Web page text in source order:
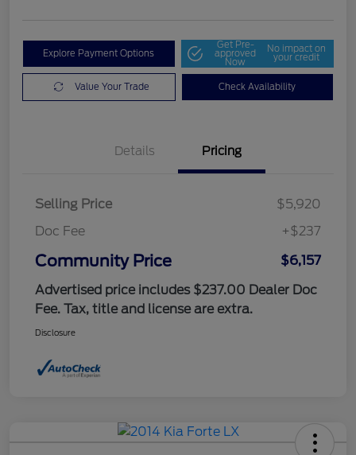
Explore Payment Options
Get Pre-
approved
Now
No impact on
your credit
Value Your Trade Check Availability
Details Pricing
Selling Price
$5,920
Doc Fee
+$237
Community Price
$6,157
Advertised price includes $237.00 Dealer Doc
Fee. Tax, title and license are extra.
Disclosure